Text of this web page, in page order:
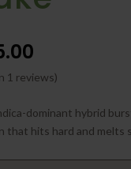
1 reviews)
dominant hybrid
that hits hard and melts